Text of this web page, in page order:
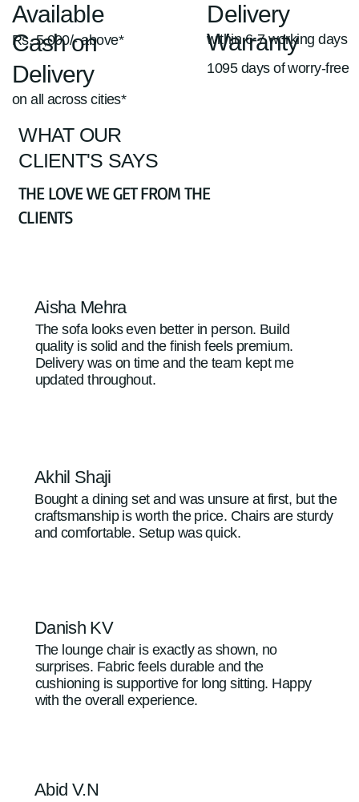
Available
Rs. 5,000/- above*
Cash on
Delivery
on all across cities*
Warranty
1095 days of worry-free
Delivery
within 6-7 working days
WHAT OUR
CLIENT'S SAYS
THE LOVE WE GET FROM THE
CLIENTS
Aisha Mehra
The sofa looks even better in person. Build
quality is solid and the finish feels premium.
Delivery was on time and the team kept me
updated throughout.
Akhil Shaji
Bought a dining set and was unsure at first, but the
craftsmanship is worth the price. Chairs are sturdy
and comfortable. Setup was quick.
Danish KV
The lounge chair is exactly as shown, no
surprises. Fabric feels durable and the
cushioning is supportive for long sitting. Happy
with the overall experience.
Abid V.N